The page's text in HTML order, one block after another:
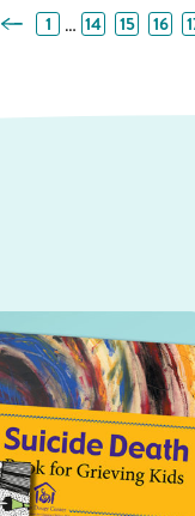
Previous Page
1 … 14 15 16